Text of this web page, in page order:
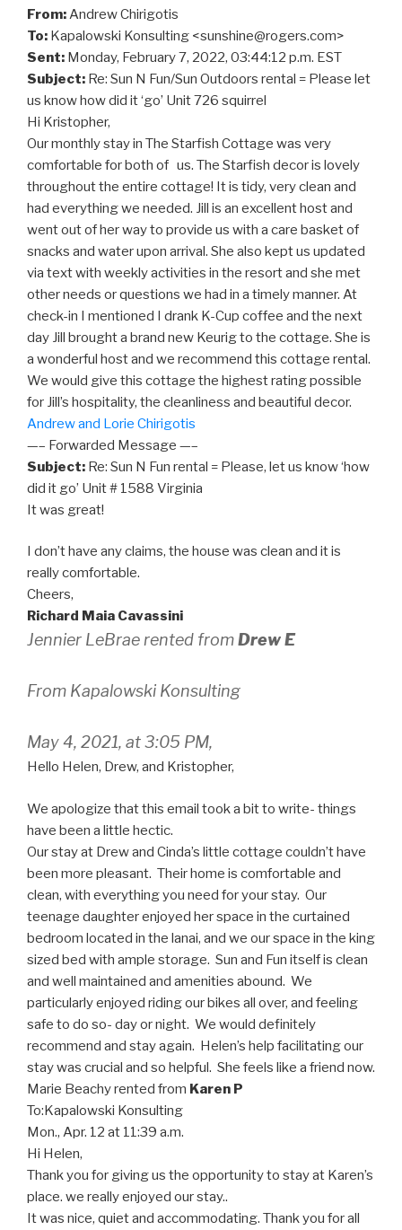
From: Andrew Chirigotis
To: Kapalowski Konsulting <sunshine@rogers.com>
Sent: Monday, February 7, 2022, 03:44:12 p.m. EST
Subject: Re: Sun N Fun/Sun Outdoors rental = Please let
us know how did it ‘go’ Unit 726 squirrel
Hi Kristopher,
Our monthly stay in The Starfish Cottage was very
comfortable for both of us. The Starfish decor is lovely
throughout the entire cottage! It is tidy, very clean and
had everything we needed. Jill is an excellent host and
went out of her way to provide us with a care basket of
snacks and water upon arrival. She also kept us updated
via text with weekly activities in the resort and she met
other needs or questions we had in a timely manner. At
check-in I mentioned I drank K-Cup coffee and the next
day Jill brought a brand new Keurig to the cottage. She is
a wonderful host and we recommend this cottage rental.
We would give this cottage the highest rating possible
for Jill’s hospitality, the cleanliness and beautiful decor.
Andrew and Lorie Chirigotis
—– Forwarded Message —–
Subject: Re: Sun N Fun rental = Please, let us know ‘how
did it go’ Unit # 1588 Virginia
It was great!
I don’t have any claims, the house was clean and it is
really comfortable.
Cheers,
Richard Maia Cavassini
Jennier LeBrae rented fromDrew E
From Kapalowski Konsulting
May 4, 2021, at 3:05 PM,
Hello Helen, Drew, and Kristopher,
We apologize that this email took a bit to write- things
have been a little hectic.
Our stay at Drew and Cinda’s little cottage couldn’t have
been more pleasant. Their home is comfortable and
clean, with everything you need for your stay. Our
teenage daughter enjoyed her space in the curtained
bedroom located in the lanai, and we our space in the king
sized bed with ample storage. Sun and Fun itself is clean
and well maintained and amenities abound. We
particularly enjoyed riding our bikes all over, and feeling
safe to do so- day or night. We would definitely
recommend and stay again. Helen’s help facilitating our
stay was crucial and so helpful. She feels like a friend now.
Marie Beachyrented from Karen P
To:Kapalowski Konsulting
Mon., Apr. 12 at 11:39 a.m.
Hi Helen,
Thank you for giving us the opportunity to stay at Karen’s
place. we really enjoyed our stay..
It was nice, quiet and accommodating. Thank you for all